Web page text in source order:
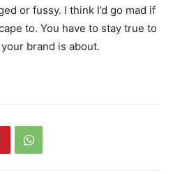
or fussy. I think I’d go mad if
to. You have to stay true to
brand is about.